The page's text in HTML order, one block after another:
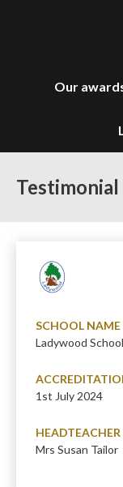
Our
Testimonial
SCHOOL NAME
Ladywood School
1st July 2024
HEADTEACHER
Mrs Susan Tailor